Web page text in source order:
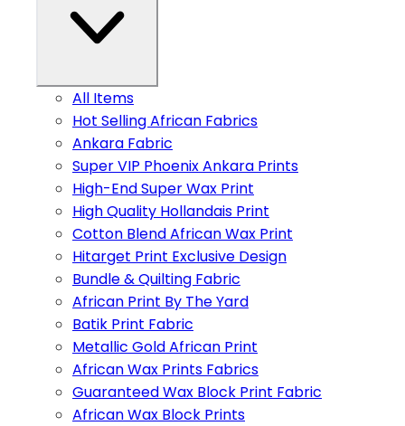
All Items
Hot Selling African Fabrics
Ankara Fabric
Super VIP Phoenix Ankara Prints
High-End Super Wax Print
High Quality Hollandais Print
Cotton Blend African Wax Print
Hitarget Print Exclusive Design
Bundle & Quilting Fabric
African Print By The Yard
Batik Print Fabric
Metallic Gold African Print
African Wax Prints Fabrics
Guaranteed Wax Block Print Fabric
African Wax Block Prints